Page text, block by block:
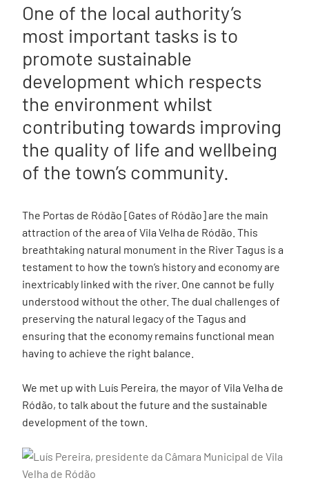
One of the local authority’s
most important tasks is to
promote sustainable
development which respects
the environment whilst
contributing towards improving
the quality of life and wellbeing
of the town’s community.
The Portas de Ródão [Gates of Ródão] are the main
attraction of the area of Vila Velha de Ródão. This
breathtaking natural monument in the River Tagus is a
testament to how the town’s history and economy are
inextricably linked with the river. One cannot be fully
understood without the other. The dual challenges of
preserving the natural legacy of the Tagus and
ensuring that the economy remains functional mean
having to achieve the right balance.
We met up with Luís Pereira, the mayor of Vila Velha de
Ródão, to talk about the future and the sustainable
development of the town.